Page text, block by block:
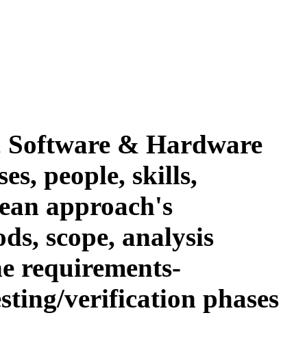
Software & Hardware
people, skills,
approach's
scope, analysis
requirements-
verification phases